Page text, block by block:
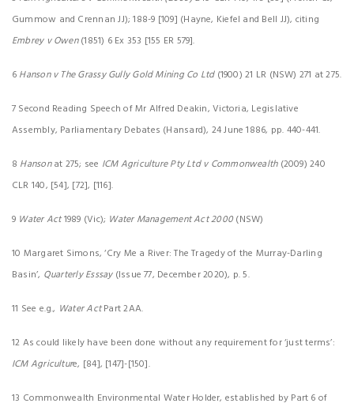
Gummow and Crennan JJ); 188-9 [109] (Hayne, Kiefel and Bell JJ), citing
Embrey v Owen(1851) 6 Ex 353 [155 ER 579].
6 Hanson v The Grassy Gully Gold Mining Co Ltd(1900) 21 LR (NSW) 271 at 275.
7 Second Reading Speech of Mr Alfred Deakin, Victoria, Legislative
Assembly, Parliamentary Debates (Hansard), 24 June 1886, pp. 440-441.
8 Hansonat 275; see ICM Agriculture Pty Ltd v Commonwealth(2009) 240
CLR 140, [54], [72], [116].
9 Water Act1989 (Vic); Water Management Act 2000(NSW)
10 Margaret Simons, ‘Cry Me a River: The Tragedy of the Murray-Darling
Basin’, Quarterly Esssay(Issue 77, December 2020), p. 5.
11 See e.g., Water ActPart 2AA.
12 As could likely have been done without any requirement for ‘just terms’:
ICM Agriculture, [84], [147]-[150].
13 Commonwealth Environmental Water Holder, established by Part 6 of